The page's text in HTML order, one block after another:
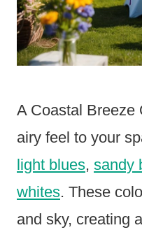
A Coastal Breeze
airy feel to your
light blues, sandy
whites. These
and sky, creating